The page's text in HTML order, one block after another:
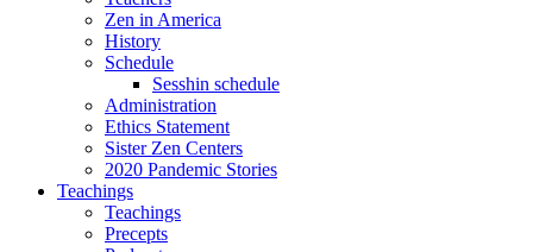
Zen in America
History
Schedule
Sesshin schedule
Administration
Ethics Statement
Sister Zen Centers
2020 Pandemic Stories
Teachings
Teachings
Precepts